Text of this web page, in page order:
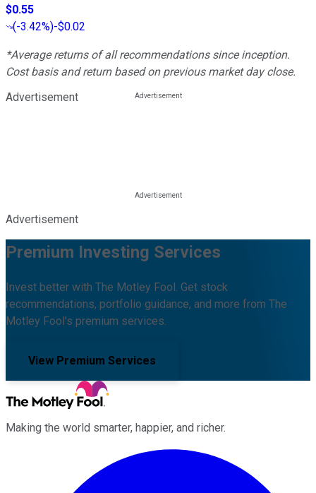
$0.55
(-3.42%)-$0.02
*Average returns of all recommendations since inception.
Cost basis and return based on previous market day close.
Advertisement
Advertisement
Premium Investing Services
Invest better with The Motley Fool. Get stock
recommendations, portfolio guidance, and more from The
Motley Fool's premium services.
View Premium Services
Making the world smarter, happier, and richer.